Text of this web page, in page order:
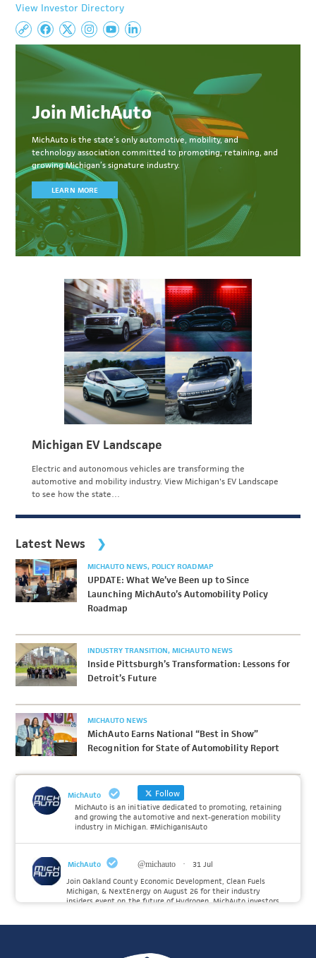
View Investor Directory
Join MichAuto
MichAuto is the state’s only automotive, mobility, and
technology association committed to promoting, retaining, and
growing Michigan’s signature industry.
LEARN MORE
Michigan EV Landscape
Electric and autonomous vehicles are transforming the
automotive and mobility industry. View Michigan's EV Landscape
to see how the state…
Latest News
MICHAUTO NEWS POLICY ROADMAP
UPDATE: What We’ve Been up to Since
Launching MichAuto’s Automobility Policy
Roadmap
INDUSTRY TRANSITION MICHAUTO NEWS
Inside Pittsburgh’s Transformation: Lessons for
Detroit’s Future
MICHAUTO NEWS
MichAuto Earns National “Best in Show”
Recognition for State of Automobility Report
MichAuto Follow
MichAuto is an initiative dedicated to promoting, retaining
and growing the automotive and next-generation mobility
industry in Michigan. #MichiganIsAuto
MichAuto @michauto ·
31 Jul
Join Oakland County Economic Development, Clean Fuels
Michigan, & NextEnergy on August 26 for their industry
insiders event on the future of Hydrogen. MichAuto investors